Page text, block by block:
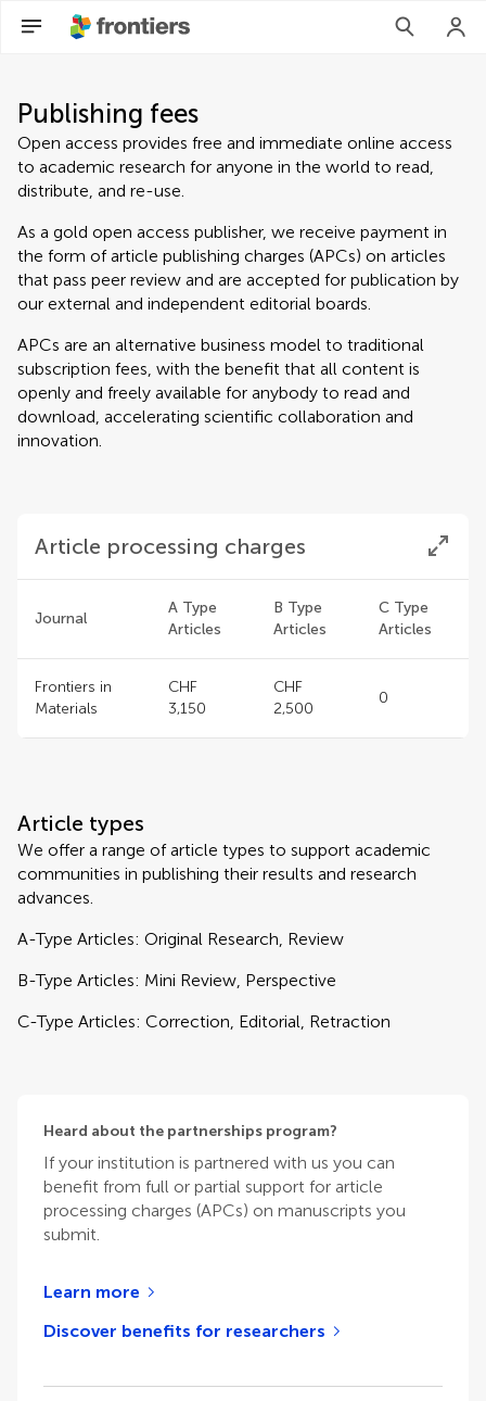
Publishing fees
Open access provides free and immediate online access
to academic research for anyone in the world to read,
distribute, and re-use.
As a gold open access publisher, we receive payment in
the form of article publishing charges (APCs) on articles
that pass peer review and are accepted for publication by
our external and independent editorial boards.
APCs are an alternative business model to traditional
subscription fees, with the benefit that all content is
openly and freely available for anybody to read and
download, accelerating scientific collaboration and
innovation.
Article processing charges
Journal
A Type
Articles
B Type
Articles
C Type
Articles
Frontiers in
Materials
CHF
3,150
CHF
2,500
0
Article types
We offer a range of article types to support academic
communities in publishing their results and research
advances.
A-Type Articles: Original Research, Review
B-Type Articles: Mini Review, Perspective
C-Type Articles: Correction, Editorial, Retraction
Heard about the partnerships program?
If your institution is partnered with us you can
benefit from full or partial support for article
processing charges (APCs) on manuscripts you
submit.
Learn more
Discover benefits for researchers